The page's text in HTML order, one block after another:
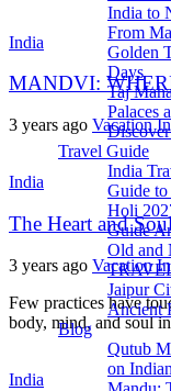
India to
From
Golden
Days
Taj
Palaces
Travel Guide
India
Guide
Holi
Guide
Old and
Jaipur
Ancient
Blog
Qutub
on
India
MANDVI:
3 years ago Vacation
India
The Heart and
3 years ago Vacation
Few practices have
body, mind, and soul
India